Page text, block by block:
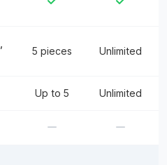
5 pieces Unlimited
Up to 5 Unlimited